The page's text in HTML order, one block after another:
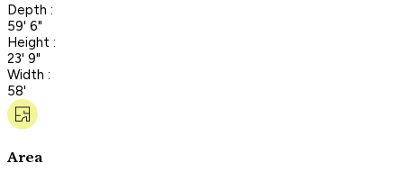
Depth :
59' 6"
Height :
23' 9"
Width :
58'
Area